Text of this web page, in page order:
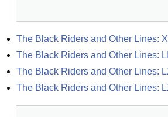
The Black Riders and Other Lines:
The Black Riders and Other Lines:
The Black Riders and Other Lines:
The Black Riders and Other Lines: